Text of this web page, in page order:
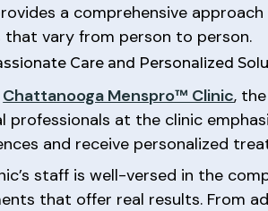
a comprehensive
that vary from person to person.
Care and Personalized
Chattanooga Menspro™ Clinic,
professionals at the clinic
and receive personalized
staff is well-versed in the
that offer real results. From